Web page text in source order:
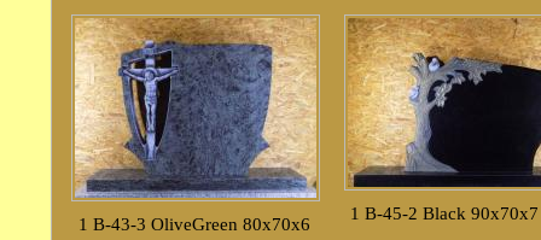
1 B-43-3 OliveGreen 80x70x6
1 B-45-2 Black